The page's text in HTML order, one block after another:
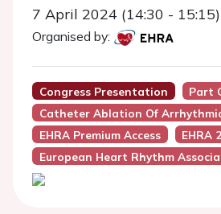
7 April 2024 (14:30 - 15:15)
Organised by:
Congress Presentation
Part
Catheter Ablation Of
EHRA Premium Access
EHRA
European Heart Rhythm